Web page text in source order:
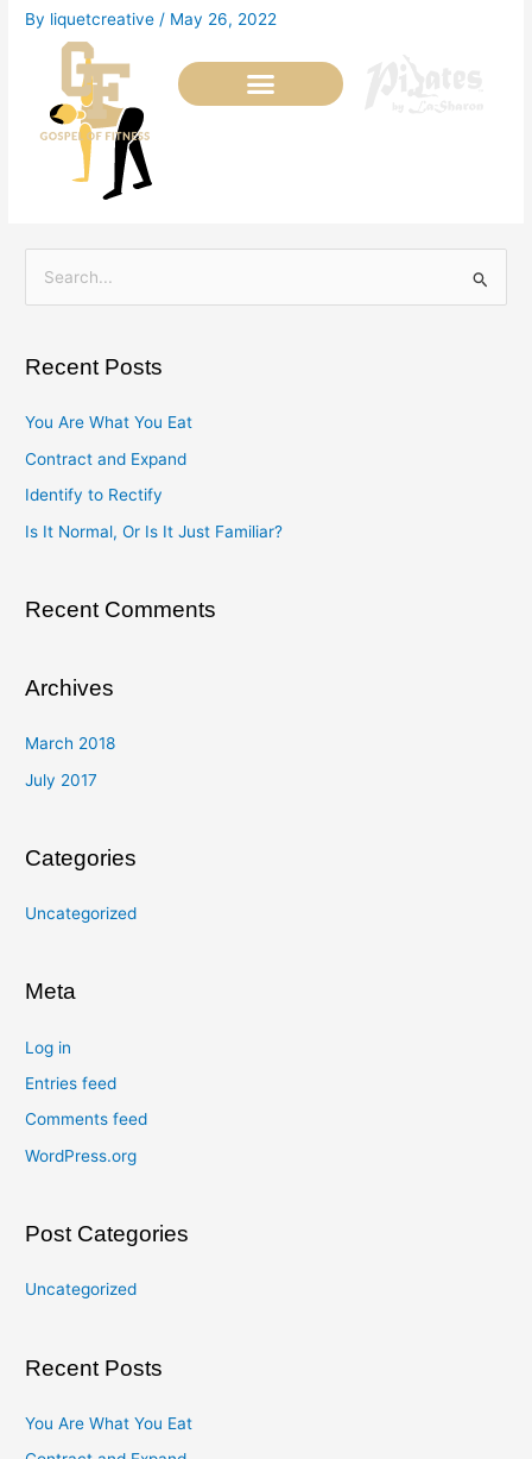
SkipBy liquetcreative / May 26, 2022
r
o
r
Recent Posts
You Are What You Eat
Contract and Expand
Identify to Rectify
Is It Normal, Or Is It Just Familiar?
Recent Comments
Archives
March 2018
July 2017
Categories
Uncategorized
Meta
Log in
Entries feed
Comments feed
WordPress.org
Post Categories
Uncategorized
Recent Posts
You Are What You Eat